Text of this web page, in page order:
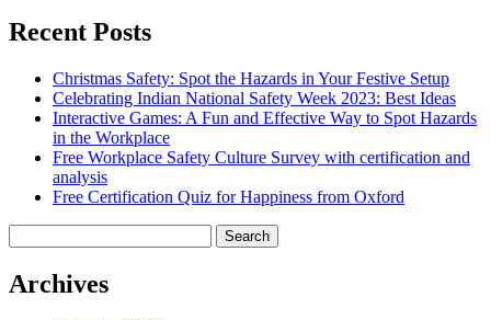
Recent Posts
Christmas Safety: Spot the Hazards in Your Festive Setup
Celebrating Indian National Safety Week 2023: Best Ideas
Interactive Games: A Fun and Effective Way to Spot Hazards
in the Workplace
Free Workplace Safety Culture Survey with certification and
analysis
Free Certification Quiz for Happiness from Oxford
for:
Archives